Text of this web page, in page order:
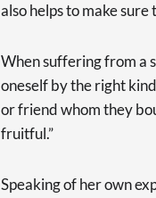
also helps to make
When suffering from a
oneself by the right
or friend whom they
fruitful.”
Speaking of her own